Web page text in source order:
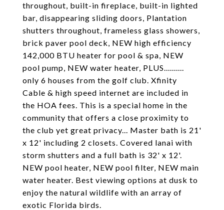
throughout, built-in fireplace, built-in lighted
bar, disappearing sliding doors, Plantation
shutters throughout, frameless glass showers,
brick paver pool deck, NEW high efficiency
142,000 BTU heater for pool & spa, NEW
pool pump, NEW water heater, PLUS..........
only 6 houses from the golf club. Xfinity
Cable & high speed internet are included in
the HOA fees. This is a special home in the
community that offers a close proximity to
the club yet great privacy... Master bath is 21'
x 12' including 2 closets. Covered lanai with
storm shutters and a full bath is 32' x 12'.
NEW pool heater, NEW pool filter, NEW main
water heater. Best viewing options at dusk to
enjoy the natural wildlife with an array of
exotic Florida birds.